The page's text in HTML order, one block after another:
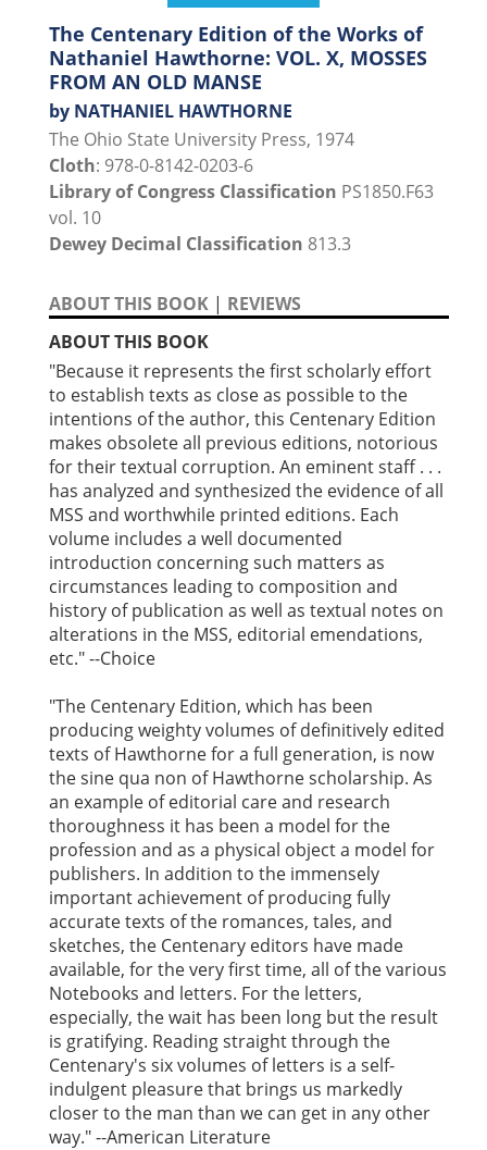
The Centenary Edition of the Works of
Nathaniel Hawthorne: VOL. X, MOSSES
FROM AN OLD MANSE
by NATHANIEL HAWTHORNE
The Ohio State University Press, 1974
Cloth: 978-0-8142-0203-6
Library of Congress Classification PS1850.F63
vol. 10
Dewey Decimal Classification 813.3
ABOUT THIS BOOK | REVIEWS
ABOUT THIS BOOK
"Because it represents the first scholarly effort
to establish texts as close as possible to the
intentions of the author, this Centenary Edition
makes obsolete all previous editions, notorious
for their textual corruption. An eminent staff . . .
has analyzed and synthesized the evidence of all
MSS and worthwhile printed editions. Each
volume includes a well documented
introduction concerning such matters as
circumstances leading to composition and
history of publication as well as textual notes on
alterations in the MSS, editorial emendations,
etc." --Choice
"The Centenary Edition, which has been
producing weighty volumes of definitively edited
texts of Hawthorne for a full generation, is now
the sine qua non of Hawthorne scholarship. As
an example of editorial care and research
thoroughness it has been a model for the
profession and as a physical object a model for
publishers. In addition to the immensely
important achievement of producing fully
accurate texts of the romances, tales, and
sketches, the Centenary editors have made
available, for the very first time, all of the various
Notebooks and letters. For the letters,
especially, the wait has been long but the result
is gratifying. Reading straight through the
Centenary's six volumes of letters is a self-
indulgent pleasure that brings us markedly
closer to the man than we can get in any other
way." --American Literature